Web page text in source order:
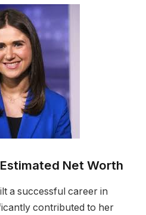
Net Worth
a successful career in
contributed to her